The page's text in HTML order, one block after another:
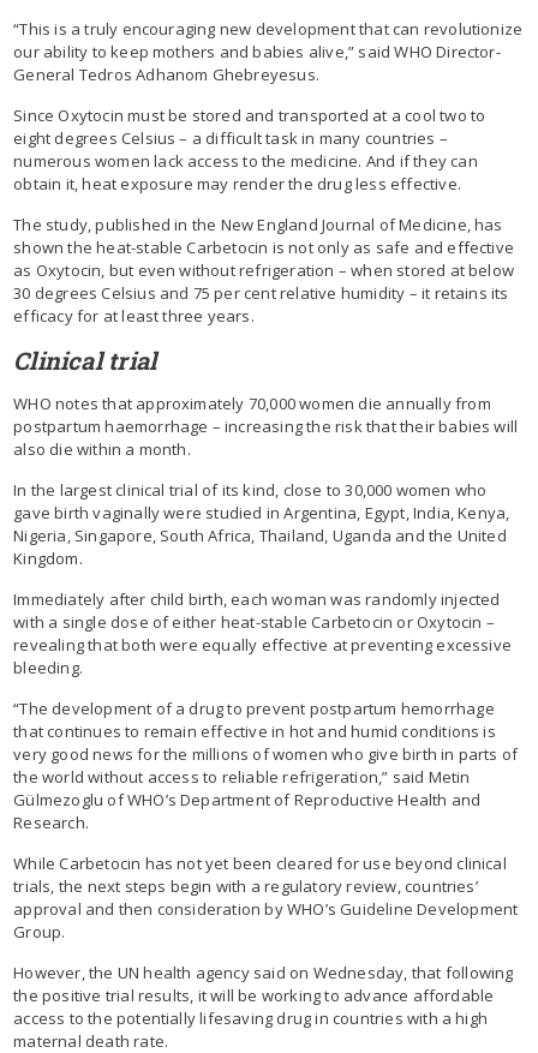
“This is a truly encouraging new development that can revolutionize
our ability to keep mothers and babies alive,” said WHO Director-
General Tedros Adhanom Ghebreyesus.
Since Oxytocin must be stored and transported at a cool two to
eight degrees Celsius – a difficult task in many countries –
numerous women lack access to the medicine. And if they can
obtain it, heat exposure may render the drug less effective.
The study, published in the New England Journal of Medicine, has
shown the heat-stable Carbetocin is not only as safe and effective
as Oxytocin, but even without refrigeration – when stored at below
30 degrees Celsius and 75 per cent relative humidity – it retains its
efficacy for at least three years.
Clinical trial
WHO notes that approximately 70,000 women die annually from
postpartum haemorrhage – increasing the risk that their babies will
also die within a month.
In the largest clinical trial of its kind, close to 30,000 women who
gave birth vaginally were studied in Argentina, Egypt, India, Kenya,
Nigeria, Singapore, South Africa, Thailand, Uganda and the United
Kingdom.
Immediately after child birth, each woman was randomly injected
with a single dose of either heat-stable Carbetocin or Oxytocin –
revealing that both were equally effective at preventing excessive
bleeding.
“The development of a drug to prevent postpartum hemorrhage
that continues to remain effective in hot and humid conditions is
very good news for the millions of women who give birth in parts of
the world without access to reliable refrigeration,” said Metin
Gülmezoglu of WHO’s Department of Reproductive Health and
Research.
While Carbetocin has not yet been cleared for use beyond clinical
trials, the next steps begin with a regulatory review, countries’
approval and then consideration by WHO’s Guideline Development
Group.
However, the UN health agency said on Wednesday, that following
the positive trial results, it will be working to advance affordable
access to the potentially lifesaving drug in countries with a high
maternal death rate.